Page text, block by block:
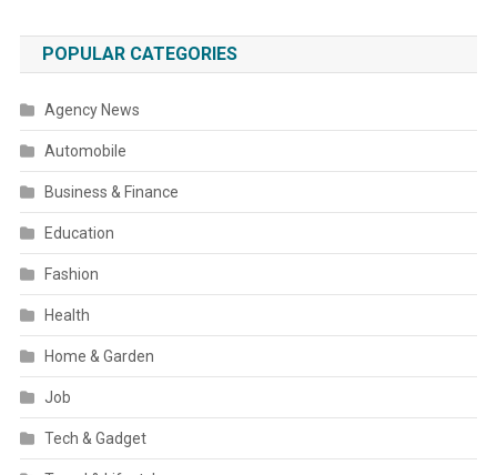
POPULAR CATEGORIES
Agency News
Automobile
Business & Finance
Education
Fashion
Health
Home & Garden
Job
Tech & Gadget